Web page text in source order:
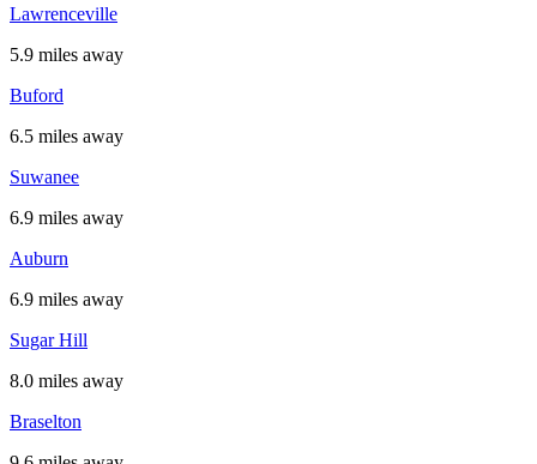
Lawrenceville
5.9 miles away
Buford
6.5 miles away
Suwanee
6.9 miles away
Auburn
6.9 miles away
Sugar Hill
8.0 miles away
Braselton